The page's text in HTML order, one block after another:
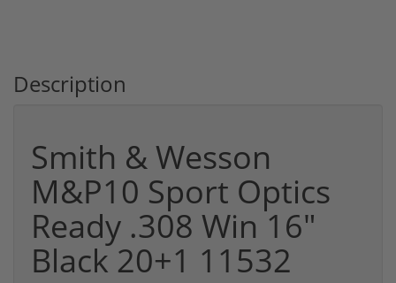
Description
Smith & Wesson
M&P10 Sport Optics
Ready .308 Win 16"
Black 20+1 11532